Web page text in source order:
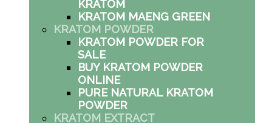
KRATOM
KRATOM MAENG GREEN
KRATOM POWDER
KRATOM POWDER FOR
SALE
BUY KRATOM POWDER
ONLINE
PURE NATURAL KRATOM
POWDER
KRATOM EXTRACT